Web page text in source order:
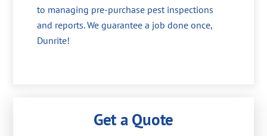
to managing pre-purchase pest inspections
and reports. We guarantee a job done once,
Dunrite!
Get a Quote